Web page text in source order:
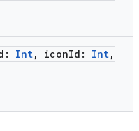
: Int, iconId : Int,